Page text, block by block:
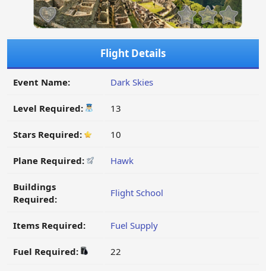
Flight Details
Event Name: Dark Skies
Level Required: 13
Stars Required: 10
Plane Required: Hawk
Buildings
Required:
Flight School
Items Required: Fuel Supply
Fuel Required: 22